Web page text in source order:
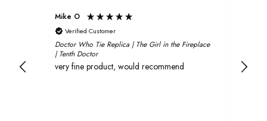
Mike O
Verified Customer
Doctor Who Tie Replica | The Girl in the Fireplace
| Tenth Doctor
very fine product, would recommend